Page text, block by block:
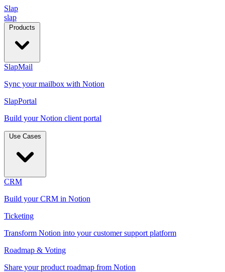
Slap
slap
Products
SlapMail
Sync your mailbox with Notion
SlapPortal
Build your Notion client portal
Use Cases
CRM
Build your CRM in Notion
Ticketing
Transform Notion into your customer support platform
Roadmap & Voting
Share your product roadmap from Notion